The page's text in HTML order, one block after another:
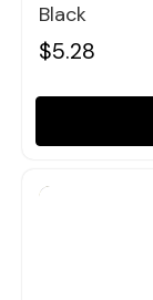
Black
$5.28